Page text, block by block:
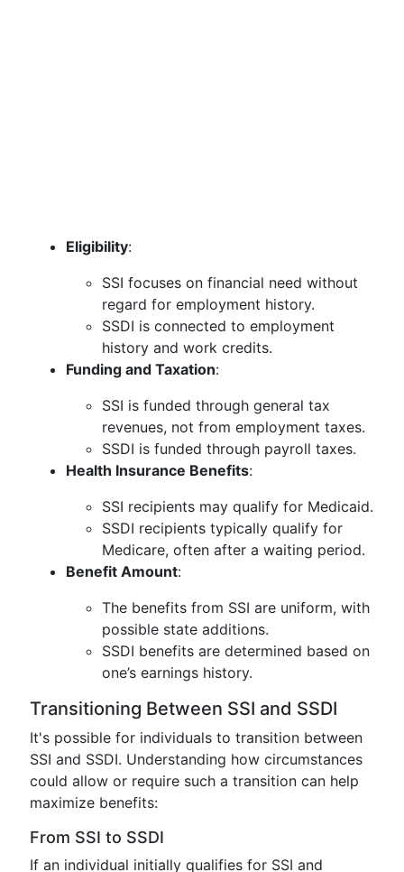
Eligibility:
SSI focuses on financial need without
regard for employment history.
SSDI is connected to employment
history and work credits.
Funding and Taxation:
SSI is funded through general tax
revenues, not from employment taxes.
SSDI is funded through payroll taxes.
Health Insurance Benefits:
SSI recipients may qualify for Medicaid.
SSDI recipients typically qualify for
Medicare, often after a waiting period.
Benefit Amount:
The benefits from SSI are uniform, with
possible state additions.
SSDI benefits are determined based on
one’s earnings history.
Transitioning Between SSI and SSDI
It's possible for individuals to transition between
SSI and SSDI. Understanding how circumstances
could allow or require such a transition can help
maximize benefits:
From SSI to SSDI
If an individual initially qualifies for SSI and